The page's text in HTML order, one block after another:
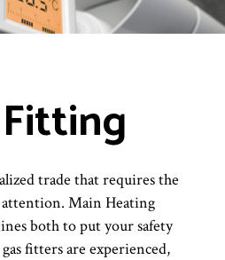
trade that requires the
attention. Main Heating
both to put your safety
fitters are experienced,